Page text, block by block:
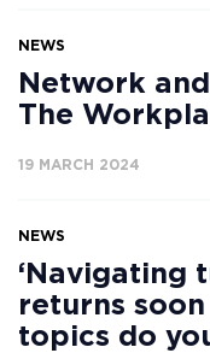
NEWS
Network
The
19 MARCH 2024
NEWS
‘Navigating
returns
topics do